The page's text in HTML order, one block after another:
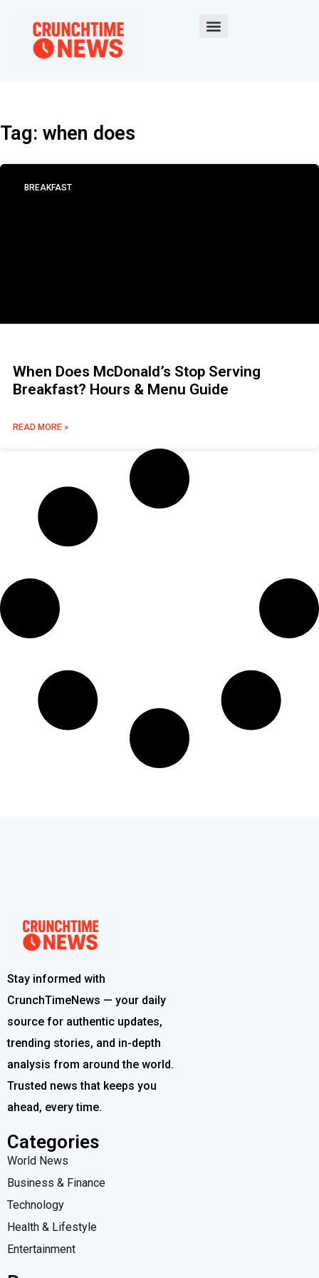
Tag: when does
BREAKFAST
When Does McDonald’s Stop Serving
Breakfast? Hours & Menu Guide
READ MORE »
Stay informed with
CrunchTimeNews — your daily
source for authentic updates,
trending stories, and in-depth
analysis from around the world.
Trusted news that keeps you
ahead, every time.
Categories
World News
Business & Finance
Technology
Health & Lifestyle
Entertainment